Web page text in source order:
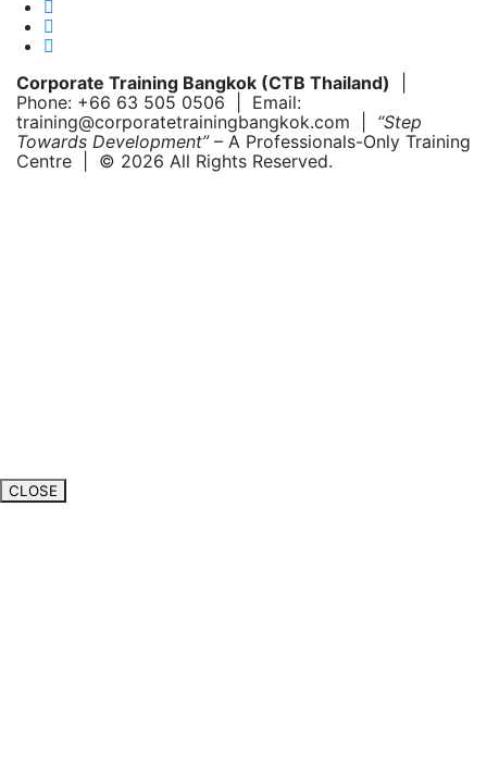
Corporate Training Bangkok (CTB Thailand)
Phone: +66 63 505 0506 | Email:
training@corporatetrainingbangkok.com | “Step
Towards Development”– A Professionals-Only Training
Centre | © 2026 All Rights Reserved.
CLOSE